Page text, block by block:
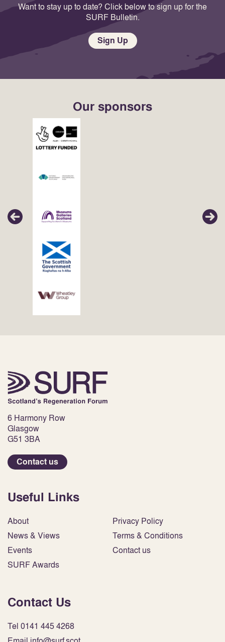
Want to stay up to date? Click below to sign up for the
SURF Bulletin.
Sign Up
Our sponsors
6 Harmony Row
Glasgow
G51 3BA
Contact us
Useful Links
About
News & Views
Events
SURF Awards
Privacy Policy
Terms & Conditions
Contact us
Contact Us
Tel 0141 445 4268